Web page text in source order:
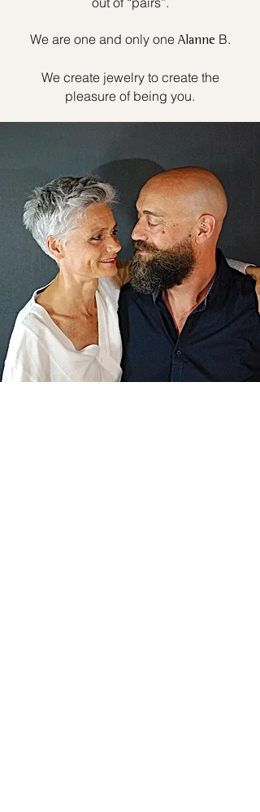
We are one and only one Alanne B.
We create jewelry to create the
pleasure of being you.